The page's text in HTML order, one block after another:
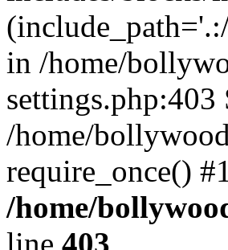
in /home/
settings.php:403
/home/
require_once()
/home/